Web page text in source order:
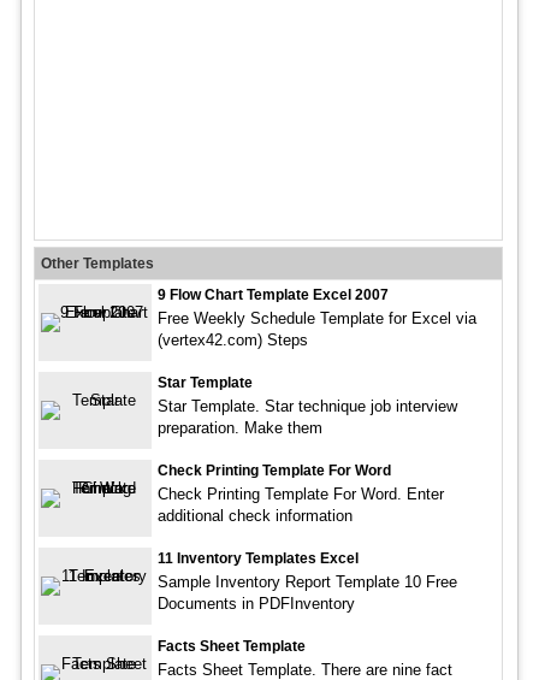
Other Templates
9 Flow Chart Template Excel 2007
Free Weekly Schedule Template for Excel via
(vertex42.com) Steps
Star Template
Star Template. Star technique job interview
preparation. Make them
Check Printing Template For Word
Check Printing Template For Word. Enter
additional check information
11 Inventory Templates Excel
Sample Inventory Report Template 10 Free
Documents in PDFInventory
Facts Sheet Template
Facts Sheet Template. There are nine fact